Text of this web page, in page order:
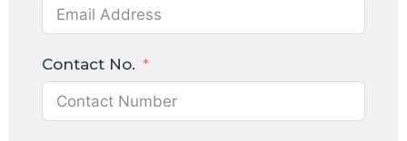
Contact No.